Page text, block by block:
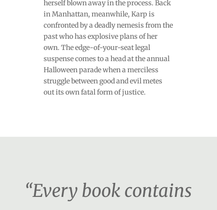
herself blown away in the process. Back
in Manhattan, meanwhile, Karp is
confronted by a deadly nemesis from the
past who has explosive plans of her
own. The edge-of-your-seat legal
suspense comes to a head at the annual
Halloween parade when a merciless
struggle between good and evil metes
out its own fatal form of justice.
“Every book contains